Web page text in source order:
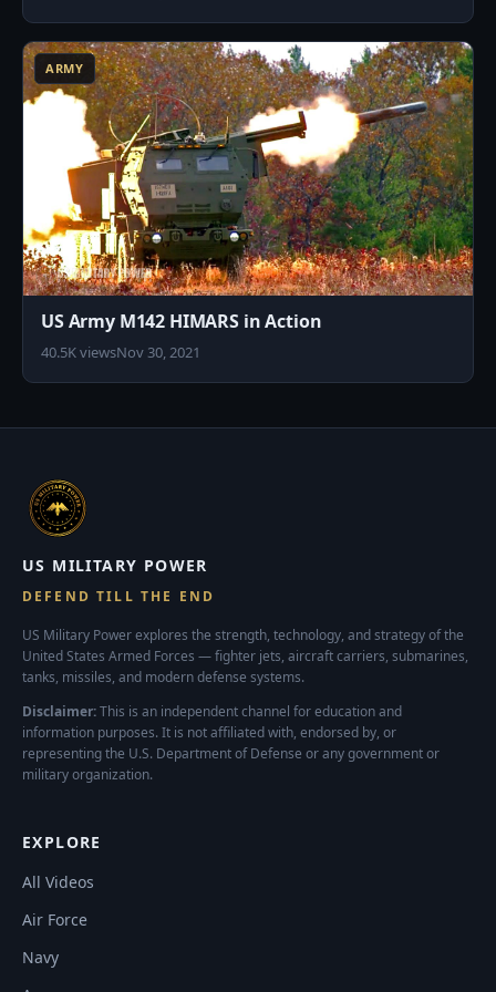
ARMY
US Army M142 HIMARS in Action
40.5K viewsNov 30, 2021
US MILITARY POWER
DEFEND TILL THE END
US Military Power explores the strength, technology, and strategy of the
United States Armed Forces — fighter jets, aircraft carriers, submarines,
tanks, missiles, and modern defense systems.
Disclaimer:This is an independent channel for education and
information purposes. It is not affiliated with, endorsed by, or
representing the U.S. Department of Defense or any government or
military organization.
EXPLORE
All Videos
Air Force
Navy